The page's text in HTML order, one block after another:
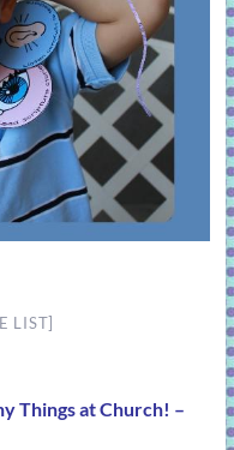
LIST]
Things at Church! –